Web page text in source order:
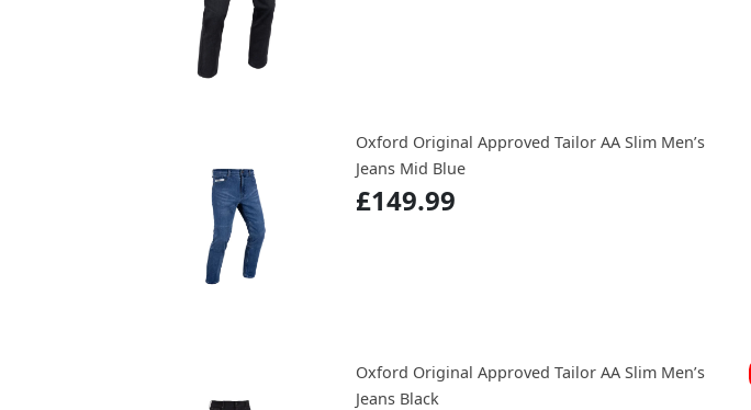
Oxford Original Approved Tailor AA Slim Men’s
Jeans Mid Blue
£149.99
Oxford Original Approved Tailor AA Slim Men’s
Jeans Black